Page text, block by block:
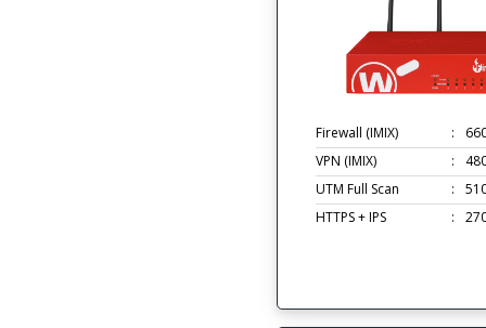
Firewall (IMIX) :
VPN (IMIX)
:
UTM Full Scan
:
HTTPS + IPS
: